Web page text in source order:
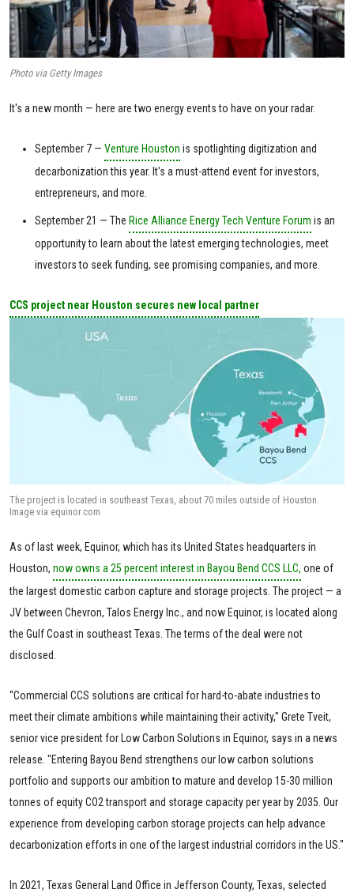
Photo via Getty Images
It's a new month — here are two energy events to have on your radar.
September 7 — Venture Houston is spotlighting digitization and
decarbonization this year. It's a must-attend event for investors,
entrepreneurs, and more.
September 21 — The Rice Alliance Energy Tech Venture Forum is an
opportunity to learn about the latest emerging technologies, meet
investors to seek funding, see promising companies, and more.
CCS project near Houston secures new local partner
The project is located in southeast Texas, about 70 miles outside of Houston.
Image via equinor.com
As of last week, Equinor, which has its United States headquarters in
Houston, now owns a 25 percent interest in Bayou Bend CCS LLC, one of
the largest domestic carbon capture and storage projects. The project — a
JV between Chevron, Talos Energy Inc., and now Equinor, is located along
the Gulf Coast in southeast Texas. The terms of the deal were not
disclosed.
“Commercial CCS solutions are critical for hard-to-abate industries to
meet their climate ambitions while maintaining their activity," Grete Tveit,
senior vice president for Low Carbon Solutions in Equinor, says in a news
release. "Entering Bayou Bend strengthens our low carbon solutions
portfolio and supports our ambition to mature and develop 15-30 million
tonnes of equity CO2 transport and storage capacity per year by 2035. Our
experience from developing carbon storage projects can help advance
decarbonization efforts in one of the largest industrial corridors in the US."
In 2021, Texas General Land Office in Jefferson County, Texas, selected